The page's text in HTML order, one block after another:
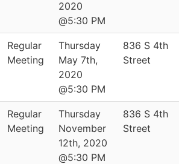
2020
@5:30 PM
Regular
Meeting
Thursday
May 7th,
2020
@5:30 PM
836 S 4th
Street
Regular
Meeting
Thursday
November
12th, 2020
@5:30 PM
836 S 4th
Street